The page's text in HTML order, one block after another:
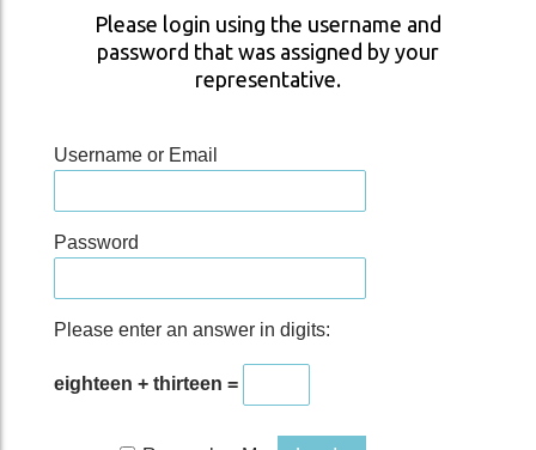
Please login using the username and
password that was assigned by your
representative.
Username or Email
Password
Please enter an answer in digits:
eighteen + thirteen =